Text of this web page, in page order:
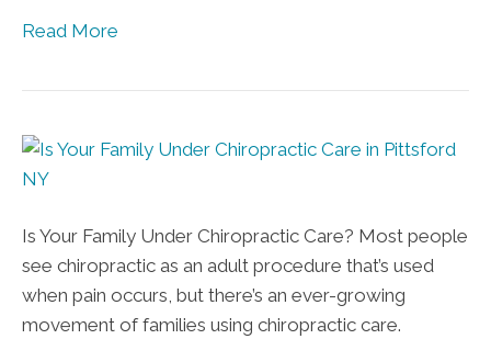
Read More
Is Your Family Under Chiropractic Care? Most people
see chiropractic as an adult procedure that’s used
when pain occurs, but there’s an ever-growing
movement of families using chiropractic care.